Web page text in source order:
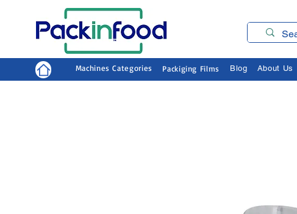
Machines Categories Packiging Films Blog About Us